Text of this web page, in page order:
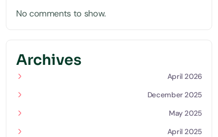
No comments to show.
Archives
April 2026
December 2025
May 2025
April 2025